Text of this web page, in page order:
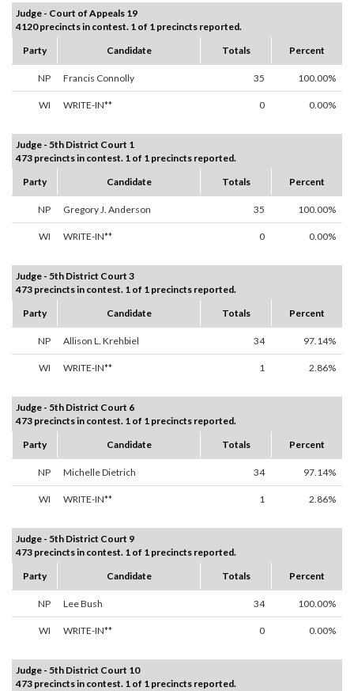
Judge - Court of Appeals 19
4120 precincts in contest. 1 of 1 precincts reported.
Party
Candidate Totals Percent
NP Francis Connolly 35 100.00%
WI WRITE-IN** 0 0.00%
Judge - 5th District Court 1
473 precincts in contest. 1 of 1 precincts reported.
Party
Candidate Totals Percent
NP Gregory J. Anderson 35 100.00%
WI WRITE-IN** 0 0.00%
Judge - 5th District Court 3
473 precincts in contest. 1 of 1 precincts reported.
Party
Candidate Totals Percent
NP Allison L. Krehbiel 34 97.14%
WI WRITE-IN** 1 2.86%
Judge - 5th District Court 6
473 precincts in contest. 1 of 1 precincts reported.
Party
Candidate Totals Percent
NP Michelle Dietrich 34 97.14%
WI WRITE-IN** 1 2.86%
Judge - 5th District Court 9
473 precincts in contest. 1 of 1 precincts reported.
Party
Candidate Totals Percent
NP Lee Bush 34 100.00%
WI WRITE-IN** 0 0.00%
Judge - 5th District Court 10
473 precincts in contest. 1 of 1 precincts reported.